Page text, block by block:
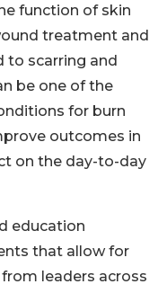
function of skin
treatment and
to scarring and
be one of the
for burn
outcomes in
on the day-to-day
education
that allow for
leaders across